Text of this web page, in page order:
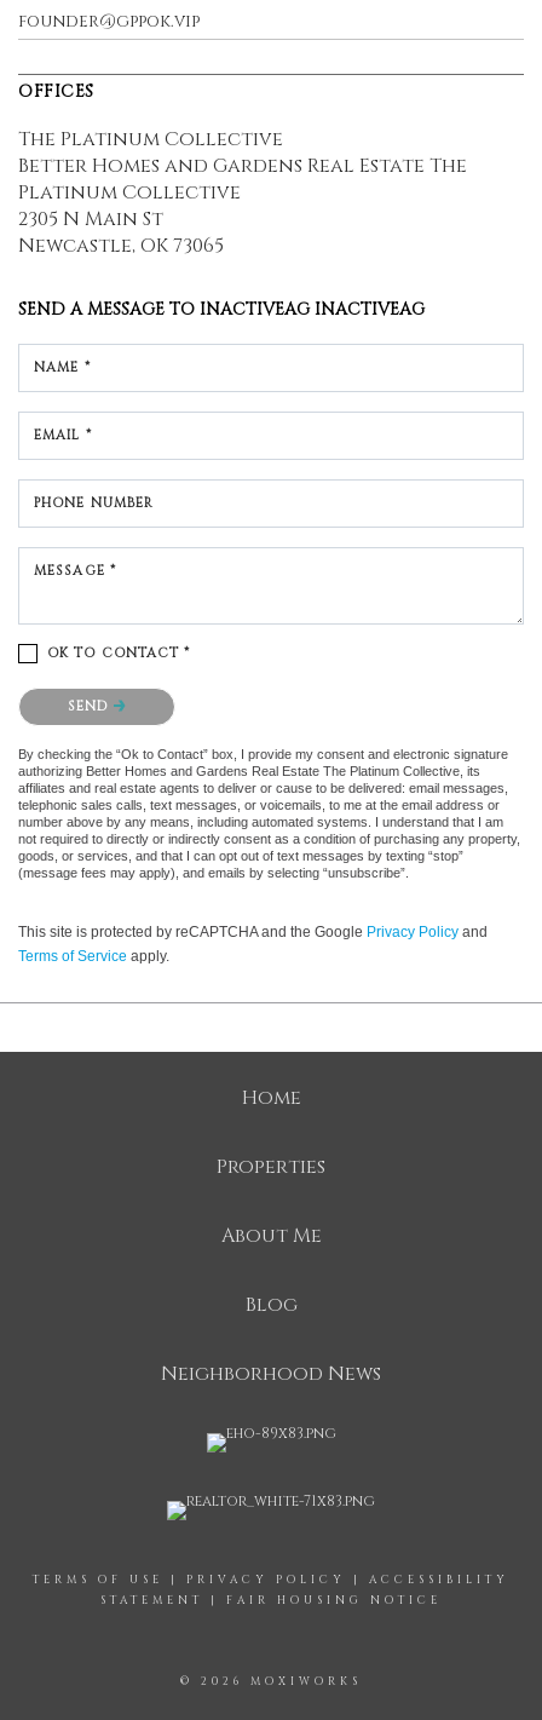
founder@gppok.vip
OFFICES
The Platinum Collective
Better Homes and Gardens Real Estate The
Platinum Collective
2305 N Main St
Newcastle, OK 73065
SEND A MESSAGE TO INACTIVEAG INACTIVEAG
NAME *
EMAIL *
PHONE NUMBER
MESSAGE *
OK TO CONTACT *
Please confirm that you are not a robot.
SEND
By checking the “Ok to Contact” box, I provide my consent and electronic signature
authorizing Better Homes and Gardens Real Estate The Platinum Collective, its
affiliates and real estate agents to deliver or cause to be delivered: email messages,
telephonic sales calls, text messages, or voicemails, to me at the email address or
number above by any means, including automated systems. I understand that I am
not required to directly or indirectly consent as a condition of purchasing any property,
goods, or services, and that I can opt out of text messages by texting “stop”
(message fees may apply), and emails by selecting “unsubscribe”.
This site is protected by reCAPTCHA and the Google Privacy Policy and
Terms of Service apply.
Home
Properties
About Me
Blog
Neighborhood News
TERMS OF USE | PRIVACY POLICY | ACCESSIBILITY
STATEMENT
| FAIR HOUSING NOTICE
© 2026 MOXIWORKS